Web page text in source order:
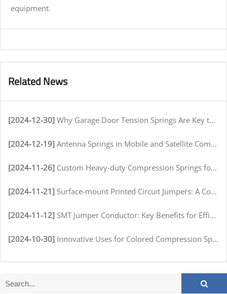
equipment.
Related News
[2024-12-30] Why Garage Door Tension Springs Are Key to Smooth Operation
[2024-12-19] Antenna Springs in Mobile and Satellite Communication Systems
[2024-11-26] Custom Heavy-duty Compression Springs for High-Stress Environments
[2024-11-21] Surface-mount Printed Circuit Jumpers: A Comprehensive Guide for Electronics Manufacturers
[2024-11-12] SMT Jumper Conductor: Key Benefits for Efficient Circuit Assembly
[2024-10-30] Innovative Uses for Colored Compression Springs in Various Industries